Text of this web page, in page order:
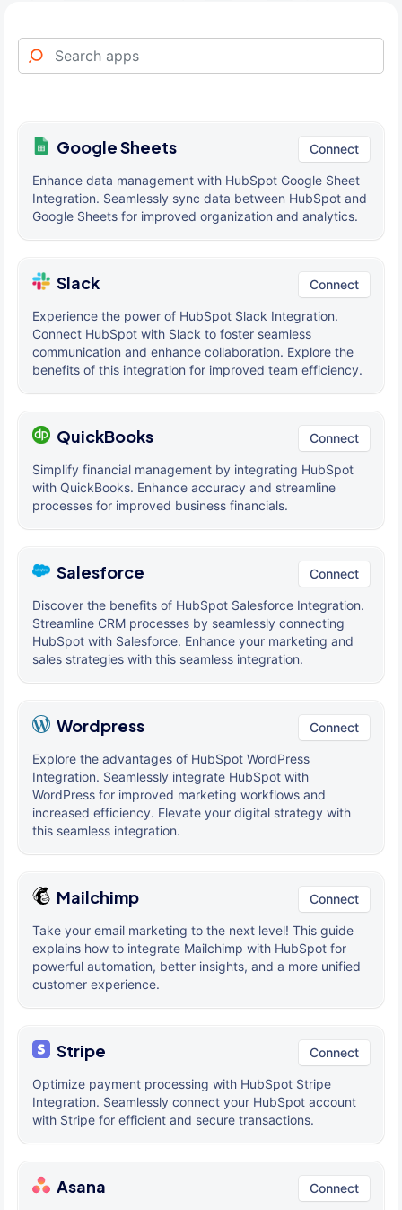
Google Sheets Connect
Enhance data management with HubSpot Google Sheet
Integration. Seamlessly sync data between HubSpot and
Google Sheets for improved organization and analytics.
Slack Connect
Experience the power of HubSpot Slack Integration.
Connect HubSpot with Slack to foster seamless
communication and enhance collaboration. Explore the
benefits of this integration for improved team efficiency.
QuickBooks Connect
Simplify financial management by integrating HubSpot
with QuickBooks. Enhance accuracy and streamline
processes for improved business financials.
Salesforce Connect
Discover the benefits of HubSpot Salesforce Integration.
Streamline CRM processes by seamlessly connecting
HubSpot with Salesforce. Enhance your marketing and
sales strategies with this seamless integration.
Wordpress Connect
Explore the advantages of HubSpot WordPress
Integration. Seamlessly integrate HubSpot with
WordPress for improved marketing workflows and
increased efficiency. Elevate your digital strategy with
this seamless integration.
Mailchimp Connect
Take your email marketing to the next level! This guide
explains how to integrate Mailchimp with HubSpot for
powerful automation, better insights, and a more unified
customer experience.
Stripe Connect
Optimize payment processing with HubSpot Stripe
Integration. Seamlessly connect your HubSpot account
with Stripe for efficient and secure transactions.
Asana Connect